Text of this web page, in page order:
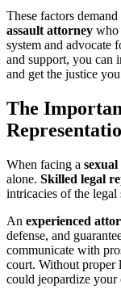
These factors
assault attorney who
system and advocate
and support, you can
and get the justice
The
When facing a sexual
alone. Skilled legal
intricacies of the legal
An experienced
defense, and
communicate with
court. Without proper
could jeopardize your